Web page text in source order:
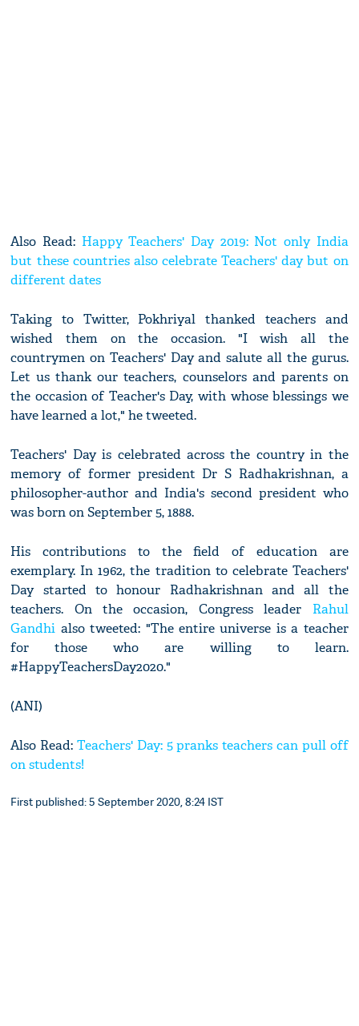
Also Read: Happy Teachers' Day 2019: Not only India
but these countries also celebrate Teachers' day but on
different dates
Taking to Twitter, Pokhriyal thanked teachers and
wished them on the occasion. "I wish all the
countrymen on Teachers' Day and salute all the gurus.
Let us thank our teachers, counselors and parents on
the occasion of Teacher's Day, with whose blessings we
have learned a lot," he tweeted.
Teachers' Day is celebrated across the country in the
memory of former president Dr S Radhakrishnan, a
philosopher-author and India's second president who
was born on September 5, 1888.
His contributions to the field of education are
exemplary. In 1962, the tradition to celebrate Teachers'
Day started to honour Radhakrishnan and all the
teachers. On the occasion, Congress leader Rahul
Gandhi also tweeted: "The entire universe is a teacher
for those who are willing to learn.
#HappyTeachersDay2020."
(ANI)
Also Read:Teachers' Day: 5 pranks teachers can pull off
on students!
First published: 5 September 2020, 8:24 IST